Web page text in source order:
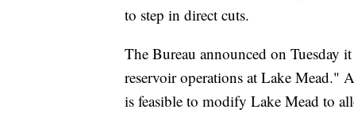
to step in direct cuts.
The Bureau announced on Tuesday
reservoir operations at Lake
is feasible to modify Lake Mead to